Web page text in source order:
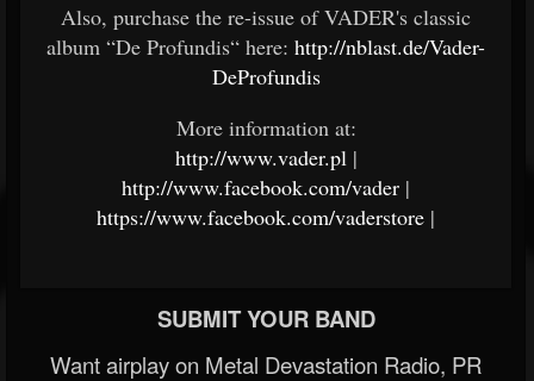
Also, purchase the re-issue of VADER's classic
album “De Profundis“ here: http://nblast.de/Vader-
DeProfundis
More information at:
http://www.vader.pl |
http://www.facebook.com/vader |
https://www.facebook.com/vaderstore |
SUBMIT YOUR BAND
Want airplay on Metal Devastation Radio, PR